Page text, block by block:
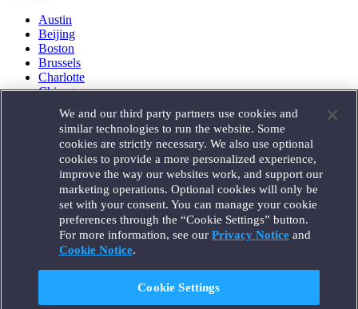
Austin
Beijing
Boston
Brussels
Charlotte
Chicago
Houston
London
Los Angeles
Miami
Milan
Munich
New York
Orange County
Paris
Portland
We and our third party partners use cookies and
similar technologies to run the website. Some
cookies are strictly necessary. We also use optional
cookies to provide a more personalized experience,
improve the way our websites work, and support our
marketing operations. Optional cookies will only be
set with your consent. You can manage your cookie
preferences through the “Cookie Settings” button.
For more information, see our Privacy Noticeand
Cookie Notice.
Cookie Settings